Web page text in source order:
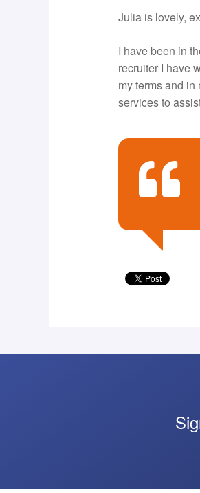
Julia is lovely,
I have been in
recruiter I have
my terms and
services to